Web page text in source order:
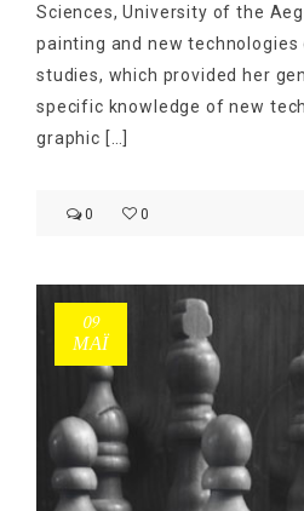
Sciences, University of the
painting and new
studies, which provided her
specific knowledge of new
graphic […]
0 0
09
ΜΑΪ́